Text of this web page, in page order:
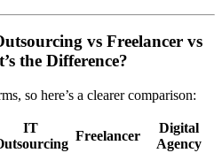
vs Freelancer vs
the Difference?
so here’s a clearer comparison:
IT
Freelancer
Digital
Agency